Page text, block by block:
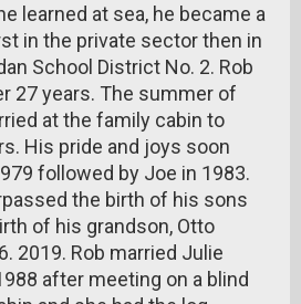
learned at sea, he became a
in the private sector then in
School District No. 2. Rob
27 years. The summer of
at the family cabin to
His pride and joys soon
followed by Joe in 1983.
the birth of his sons
of his grandson, Otto
2019. Rob married Julie
after meeting on a blind